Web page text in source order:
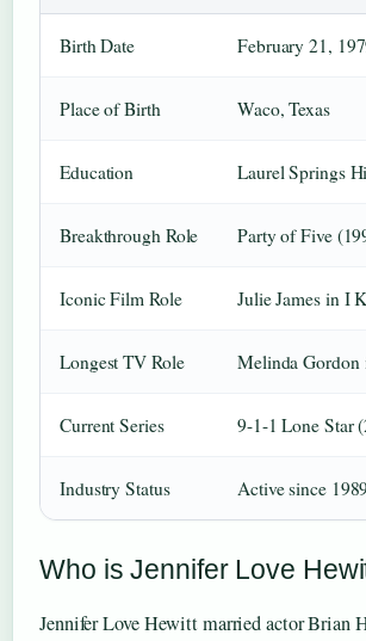
Birth Date February 21,
Place of Birth Waco, Texas
Education Laurel Springs
Breakthrough Role Party of Five
Iconic Film Role Julie James in I
Longest TV Role Melinda Gordon
Current Series 9-1-1 Lone Star
Industry Status Active since
Who is Jennifer Love
Jennifer Love Hewitt married actor Brian